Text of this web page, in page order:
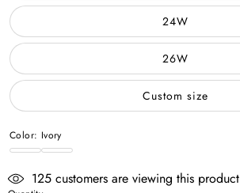
24W
26W
Custom size
Color: Ivory
Ivory WHITE
125 customers are viewing this product